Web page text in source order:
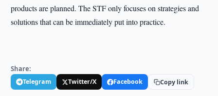
products are planned. The STF only focuses on strategies and
solutions that can be immediately put into practice.
Share:
Telegram Twitter/X Facebook Copy link